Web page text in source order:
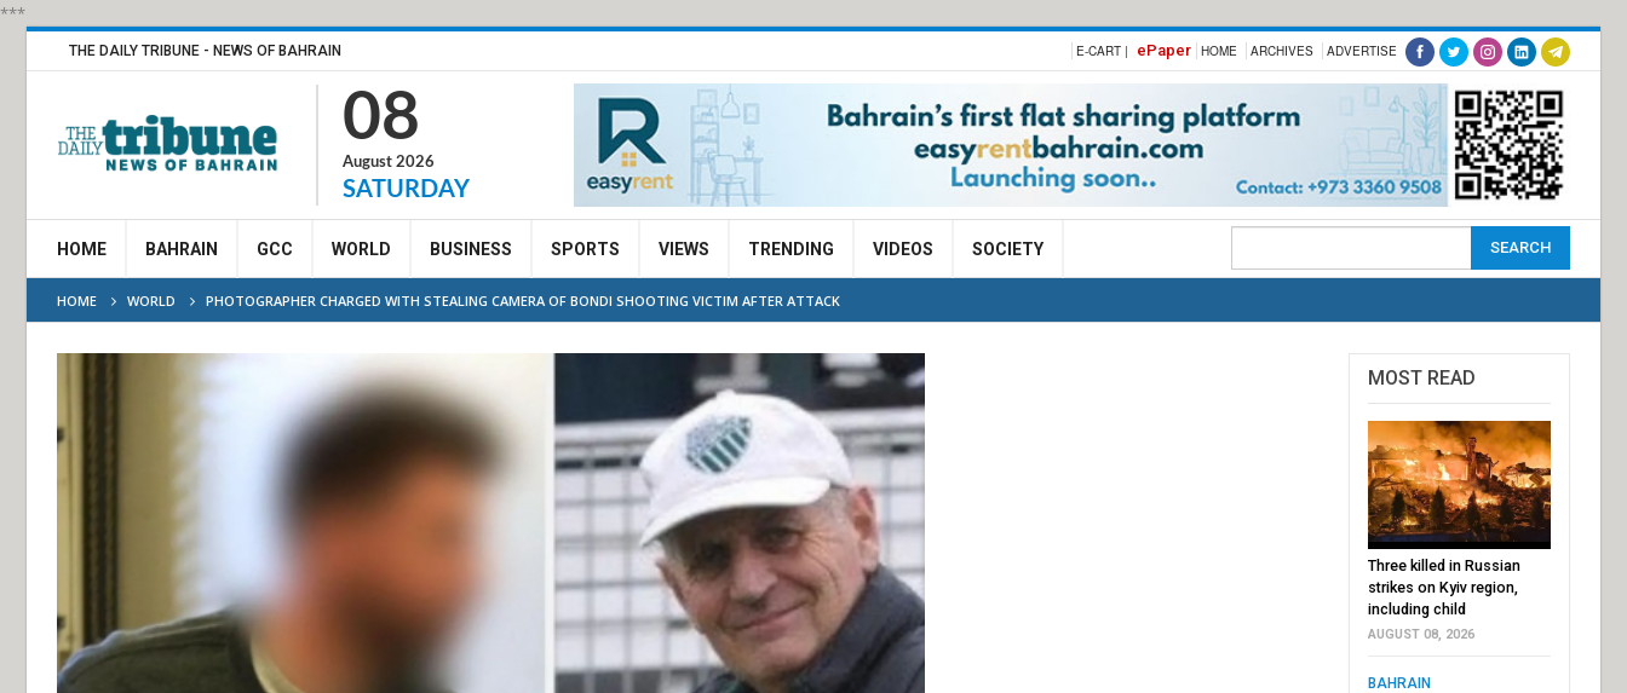
***
THE DAILY TRIBUNE - NEWS OF BAHRAIN E-CART | ePaper HOME ARCHIVES ADVERTISE
08
August 2026
SATURDAY
HOME BAHRAIN GCC WORLD BUSINESS SPORTS VIEWS TRENDING VIDEOS SOCIETY
HOME WORLD PHOTOGRAPHER CHARGED WITH STEALING CAMERA OF BONDI SHOOTING VICTIM AFTER ATTACK
MOST READ
Three killed in Russian
strikes on Kyiv region,
including child
AUGUST 08, 2026
BAHRAIN